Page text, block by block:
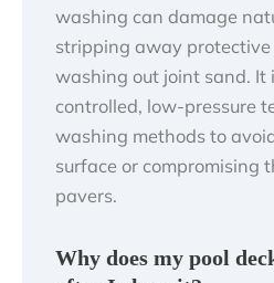
washing can damage
stripping away protective
washing out joint sand. It
controlled, low-pressure
washing methods to
surface or compromising
pavers.
Why does my pool